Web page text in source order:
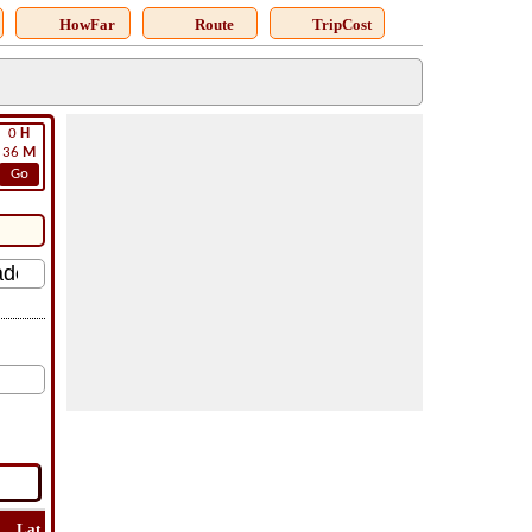
HowFar Route TripCost
0 H
36 M
Go